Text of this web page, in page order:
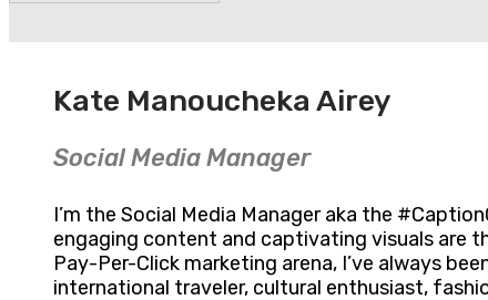
Kate Manoucheka Airey
Social Media Manager
I’m the Social Media Manager aka the
engaging content and captivating visuals are
Pay-Per-Click marketing arena, I’ve always
international traveler, cultural enthusiast,